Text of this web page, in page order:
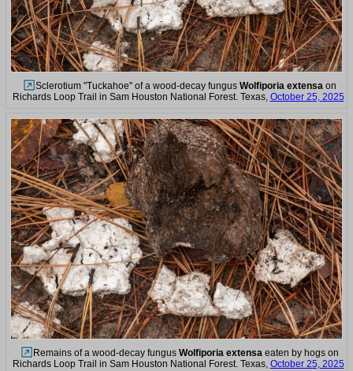
Sclerotium "Tuckahoe" of a wood-decay fungus Wolfiporia extensaon
Richards Loop Trail in Sam Houston National Forest. Texas, October 25, 2025
Remains of a wood-decay fungus Wolfiporia extensaeaten by hogs on
Richards Loop Trail in Sam Houston National Forest. Texas, October 25, 2025